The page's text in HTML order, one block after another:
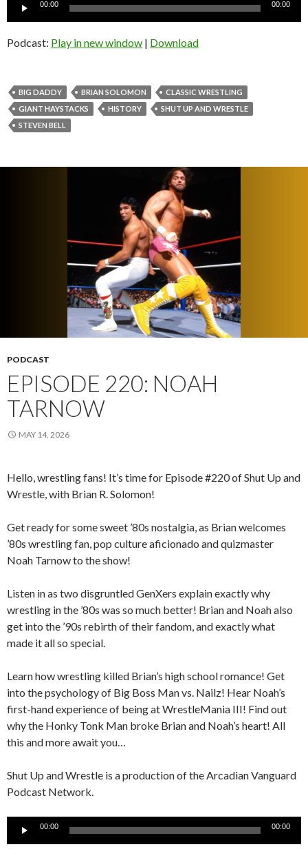
00:00 00:00
Podcast: Play in new window | Download
BIG DADDY BRIAN SOLOMON
CLASSIC WRESTLING
GIANT HAYSTACKS
HISTORY
SHUT UP AND WRESTLE
STEVEN BELL
PODCAST
EPISODE 220: NOAH
TARNOW
MAY 14, 2026
Hello, wrestling fans! It’s time for Episode #220 of Shut Up and
Wrestle, with Brian R. Solomon!
Get ready for some sweet ’80s nostalgia, as Brian welcomes
’80s wrestling fan, pop culture aficionado and quizmaster
Noah Tarnow to the show!
Listen in as two disgruntled GenXers explain exactly why
wrestling in the ’80s was so much better! Brian and Noah also
get into the ’90s rebirth of their fandom, and exactly what
made it all so special.
Learn how wrestling killed Brian’s high school romance! Get
into the psychology of Big Boss Man vs. Nailz! Hear Noah’s
first-hand experience of being at WrestleMania III! Find out
why the Honky Tonk Man broke Brian and Noah’s heart! All
this and more await you…
Shut Up and Wrestle is a production of the Arcadian Vanguard
Podcast Network.
Audio
00:00 00:00